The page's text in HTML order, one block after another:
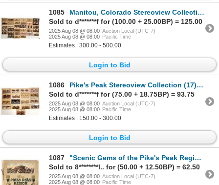
1085
Manitou, Colorado Stereoview Collection (33) [199275]
Sold to d*******f for (100.00 + 25.00BP) = 125.00
2025 Aug 08 @ 08:00 Auction Local (UTC-7)
2025 Aug 08 @ 08:00 Pacific Time
Estimates : 300.00 - 500.00
Login to Bid
1086
Pike's Peak Stereoview Collection (17) [199277]
Sold to d*******f for (75.00 + 18.75BP) = 93.75
2025 Aug 08 @ 08:00 Auction Local (UTC-7)
2025 Aug 08 @ 08:00 Pacific Time
Estimates : 150.00 - 300.00
Login to Bid
1087
"Scenic Gems of the Pike's Peak Region" by HH Tammen Co. [197583]
Sold to 8********l.. for (50.00 + 12.50BP) = 62.50
2025 Aug 08 @ 08:00 Auction Local (UTC-7)
2025 Aug 08 @ 08:00 Pacific Time